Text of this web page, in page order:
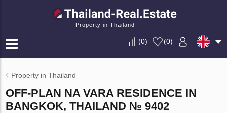
Property in Thailand
(0) (0)
Property in Thailand
OFF-PLAN NA VARA RESIDENCE IN
BANGKOK, THAILAND № 9402